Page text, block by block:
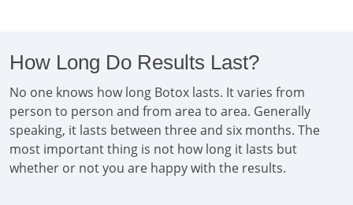
How Long Do Results Last?
No one knows how long Botox lasts. It varies from
person to person and from area to area. Generally
speaking, it lasts between three and six months. The
most important thing is not how long it lasts but
whether or not you are happy with the results.